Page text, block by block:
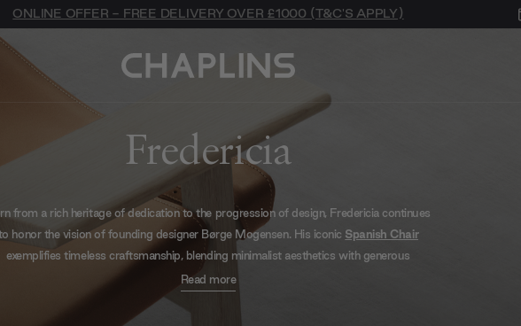
ONLINE OFFER - FREE DELIVERY OVER £1000 (T&C'S APPLY)
Fredericia
from a rich heritage of dedication to the progression of design, Fredericia continues
honor the vision of founding designer Børge Mogensen. His iconic Spanish Chair
exemplifies timeless craftsmanship, blending minimalist aesthetics with generous
True to its roots, Fredericia’s ambition lies in creating contemporary pieces like
, designed with a surprisingly minimal footprint yet offering maximum
Each piece is a testament to their unwavering commitment to crafting modern
Read more